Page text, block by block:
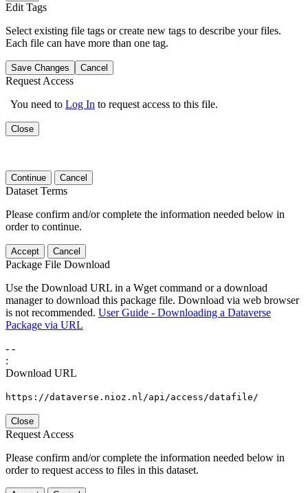
Edit Tags
Select existing file tags or create new tags to describe your files.
Each file can have more than one tag.
Save Changes Cancel
Request Access
You need to Log In to request access to this file.
Close
Continue Cancel
Dataset Terms
Please confirm and/or complete the information needed below in
order to continue.
Accept Cancel
Package File Download
Use the Download URL in a Wget command or a download
manager to download this package file. Download via web browser
is not recommended. User Guide - Downloading a Dataverse
Package via URL
- -
:
Download URL
https://dataverse.nioz.nl/api/access/datafile/
Close
Request Access
Please confirm and/or complete the information needed below in
order to request access to files in this dataset.